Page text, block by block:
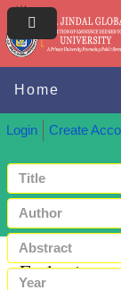
Home
Login Create
Evaluating